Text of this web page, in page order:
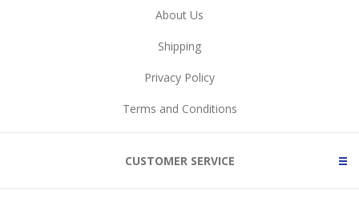
About Us
Shipping
Privacy Policy
Terms and Conditions
CUSTOMER SERVICE